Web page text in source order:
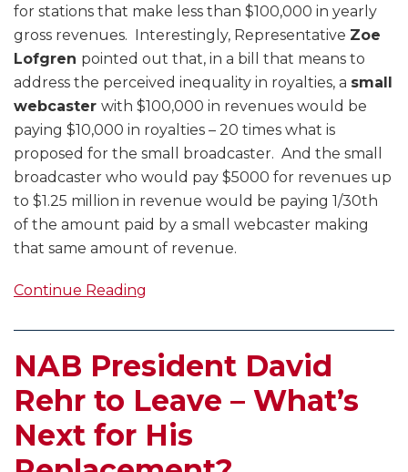
for stations that make less than $100,000 in yearly
gross revenues. Interestingly, Representative Zoe
Lofgren pointed out that, in a bill that means to
address the perceived inequality in royalties, a small
webcaster with $100,000 in revenues would be
paying $10,000 in royalties – 20 times what is
proposed for the small broadcaster. And the small
broadcaster who would pay $5000 for revenues up
to $1.25 million in revenue would be paying 1/30th
of the amount paid by a small webcaster making
that same amount of revenue.
Continue Reading
NAB President David
Rehr to Leave – What’s
Next for His